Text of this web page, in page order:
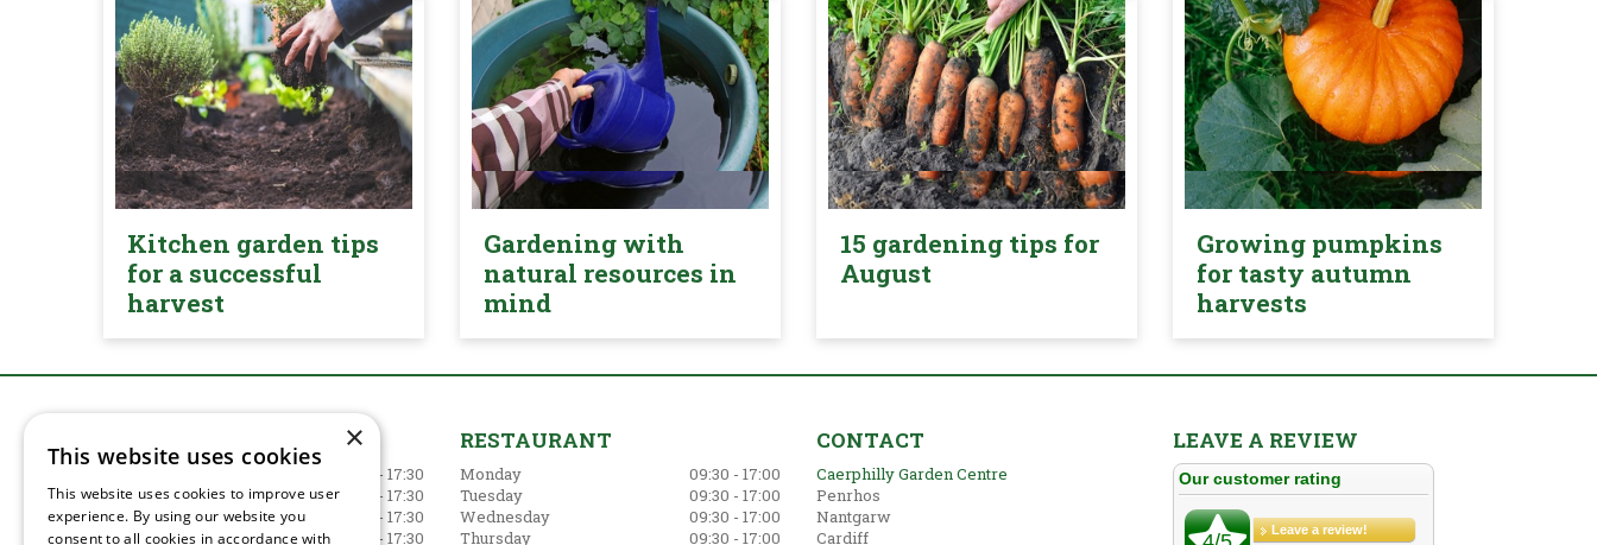
Kitchen garden tips
for a successful
harvest
Gardening with
natural resources in
mind
15 gardening tips for
August
Growing pumpkins
for tasty autumn
harvests
09:00 - 17:30
Tuesday
09:00 - 17:30
Wednesday
09:00 - 17:30
Thursday
09:00 - 17:30
RESTAURANT
Monday
09:30 - 17:00
Tuesday
09:30 - 17:00
Wednesday
09:30 - 17:00
Thursday
09:30 - 17:00
CONTACT
Caerphilly Garden Centre
Penrhos
Nantgarw
Cardiff
LEAVE A REVIEW
×
This website uses cookies
This website uses cookies to improve user
experience. By using our website you
consent to all cookies in accordance with